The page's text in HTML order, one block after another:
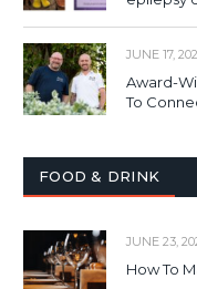
JUNE 17,
Award-
To
FOOD & DRINK
JUNE 23,
How To